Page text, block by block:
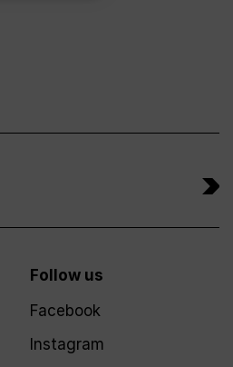
Follow us
Facebook
Instagram